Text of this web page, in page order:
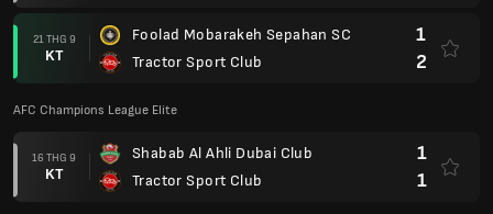
21 THG 9
KT
Foolad Mobarakeh Sepahan SC
Tractor Sport Club
1
2
AFC Champions League Elite
16 THG 9
KT
Shabab Al Ahli Dubai Club
Tractor Sport Club
1
1